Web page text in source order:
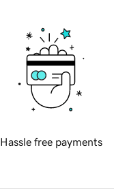
Hassle free payments